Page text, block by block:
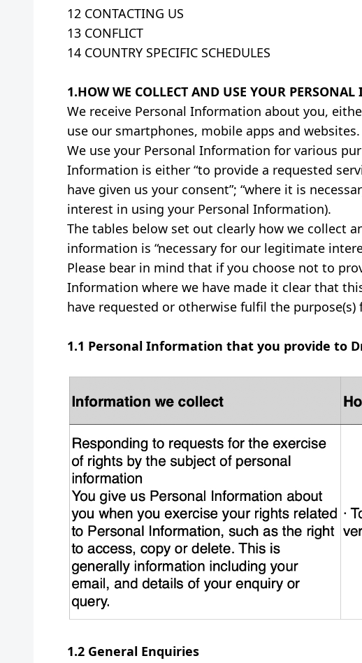
12 CONTACTING US
13 CONFLICT
14 COUNTRY SPECIFIC SCHEDULES
1.HOW WE COLLECT AND USE YOUR
We receive Personal Information about you,
use our smartphones, mobile apps and websites.
We use your Personal Information for various
Information is either “to provide a requested
have given us your consent”; “where it is
interest in using your Personal Information).
The tables below set out clearly how we collect
information is “necessary for our legitimate
Please bear in mind that if you choose not to
Information where we have made it clear that
have requested or otherwise fulfil the
1.1 Personal Information that you provide to
1.2 General Enquiries